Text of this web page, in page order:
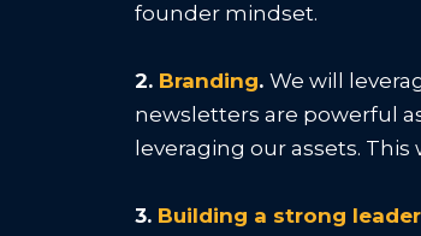
founder mindset.
2. Branding. We will
newsletters are powerful
leveraging our assets.
3. Building a strong